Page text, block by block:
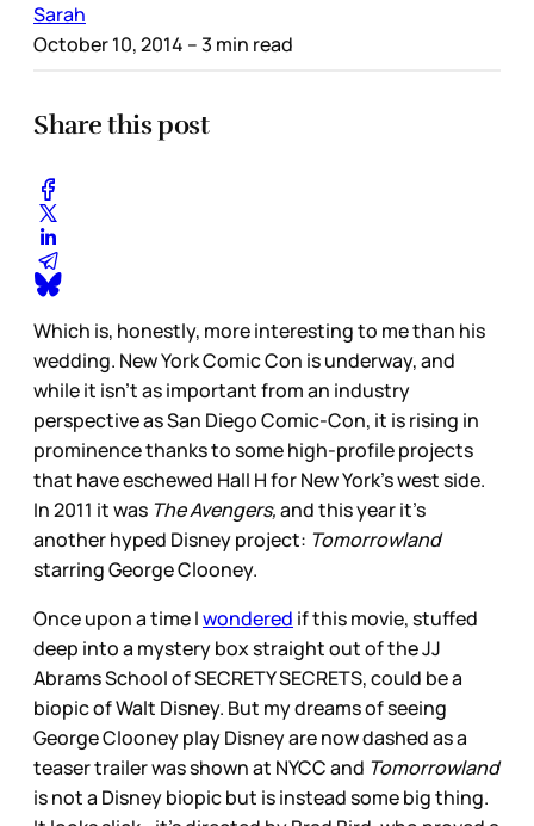
Sarah
October 10, 2014 – 3 min read
Share this post
Which is, honestly, more interesting to me than his
wedding. New York Comic Con is underway, and
while it isn’t as important from an industry
perspective as San Diego Comic-Con, it is rising in
prominence thanks to some high-profile projects
that have eschewed Hall H for New York’s west side.
In 2011 it was The Avengers,and this year it’s
another hyped Disney project: Tomorrowland
starring George Clooney.
Once upon a time Iwondered if this movie, stuffed
deep into a mystery box straight out of the JJ
Abrams School of SECRETY SECRETS, could be a
biopic of Walt Disney. But my dreams of seeing
George Clooney play Disney are now dashed as a
teaser trailer was shown at NYCC and Tomorrowland
is not a Disney biopic but is instead some big thing.